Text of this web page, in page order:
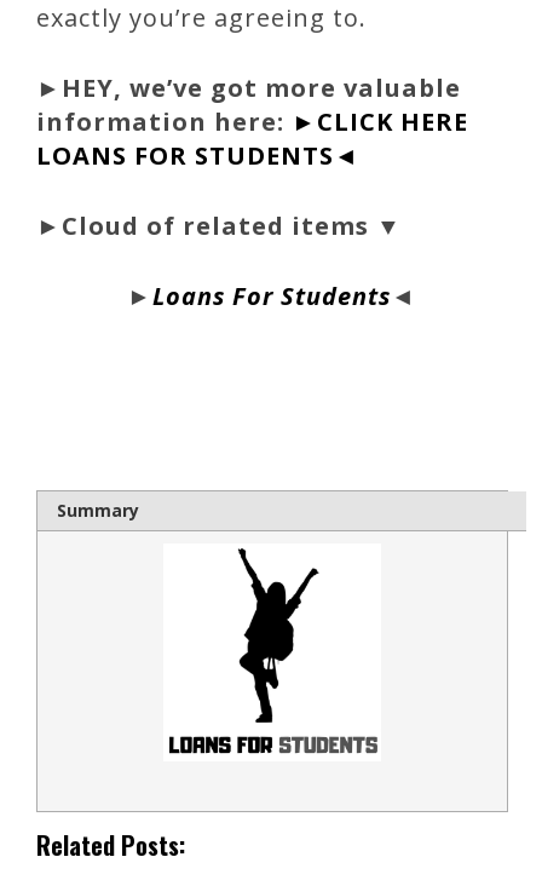
exactly you’re agreeing to.
► HEY, we’ve got more valuable
information here: ►CLICK HERE
LOANS FOR STUDENTS◄
►Cloud of related items ▼
►Loans For Students◄
Summary
Related Posts: